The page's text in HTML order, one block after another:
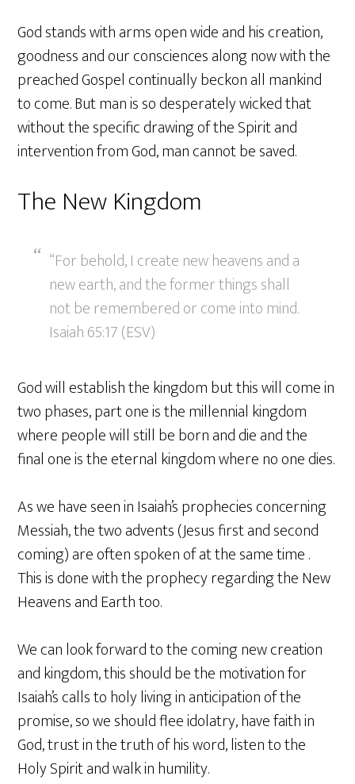
God stands with arms open wide and his creation,
goodness and our consciences along now with the
preached Gospel continually beckon all mankind
to come. But man is so desperately wicked that
without the specific drawing of the Spirit and
intervention from God, man cannot be saved.
The New Kingdom
“For behold, I create new heavens and a
new earth, and the former things shall
not be remembered or come into mind.
Isaiah 65:17 (ESV)
God will establish the kingdom but this will come in
two phases, part one is the millennial kingdom
where people will still be born and die and the
final one is the eternal kingdom where no one dies.
As we have seen in Isaiah’s prophecies concerning
Messiah, the two advents (Jesus first and second
coming) are often spoken of at the same time .
This is done with the prophecy regarding the New
Heavens and Earth too.
We can look forward to the coming new creation
and kingdom, this should be the motivation for
Isaiah’s calls to holy living in anticipation of the
promise, so we should flee idolatry, have faith in
God, trust in the truth of his word, listen to the
Holy Spirit and walk in humility.